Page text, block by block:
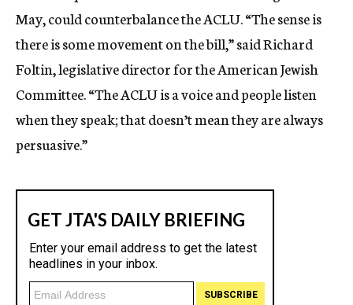
May, could counterbalance the ACLU. “The sense is
there is some movement on the bill,” said Richard
Foltin, legislative director for the American Jewish
Committee. “The ACLU is a voice and people listen
when they speak; that doesn’t mean they are always
persuasive.”